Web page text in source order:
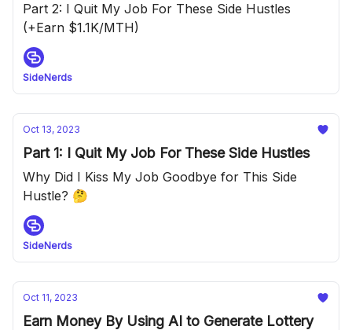
Part 2: I Quit My Job For These Side Hustles
(+Earn $1.1K/MTH)
SideNerds
Oct 13, 2023
Part 1: I Quit My Job For These Side Hustles
Why Did I Kiss My Job Goodbye for This Side
Hustle? 🤔
SideNerds
Oct 11, 2023
Earn Money By Using AI to Generate Lottery